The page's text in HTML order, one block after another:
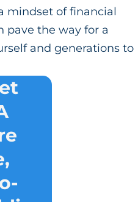
mindset of financial
pave the way for a
and generations to